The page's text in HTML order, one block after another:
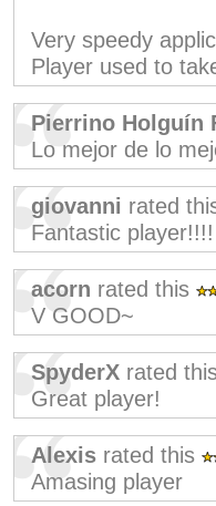
Very speedy
Player used to
Pierrino Holguín
Lo mejor de lo
giovanni rated
Fantastic player!!!!
acorn rated this
V GOOD~
SpyderX rated
Great player!
Alexis rated this
Amasing player